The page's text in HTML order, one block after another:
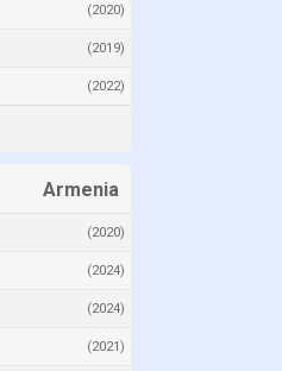
(2020)
(2019)
(2022)
Armenia
(2020)
(2024)
(2024)
(2021)